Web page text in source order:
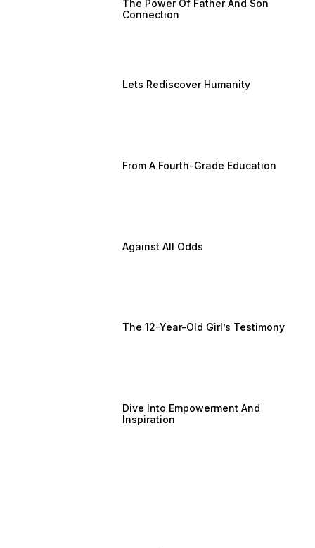
The Power Of Father And Son
Connection
Lets Rediscover Humanity
From A Fourth-Grade Education
Against All Odds
The 12-Year-Old Girl’s Testimony
Dive Into Empowerment And
Inspiration